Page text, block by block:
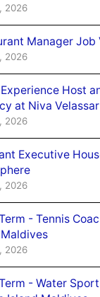
2026
Manager
2026
Host
at Niva
2026
Executive
2026
- Tennis
2026
- Water